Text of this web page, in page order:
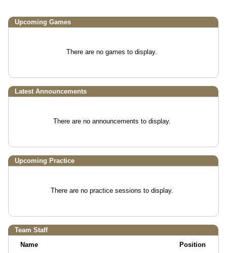
Upcoming Games
There are no games to display.
Latest Announcements
There are no announcements to display.
Upcoming Practice
There are no practice sessions to display.
Team Staff
Name
Position